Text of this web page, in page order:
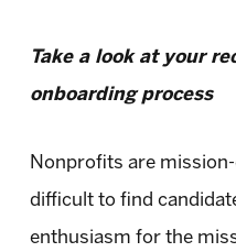
Take a look at your
onboarding process
Nonprofits are
difficult to find
enthusiasm for the